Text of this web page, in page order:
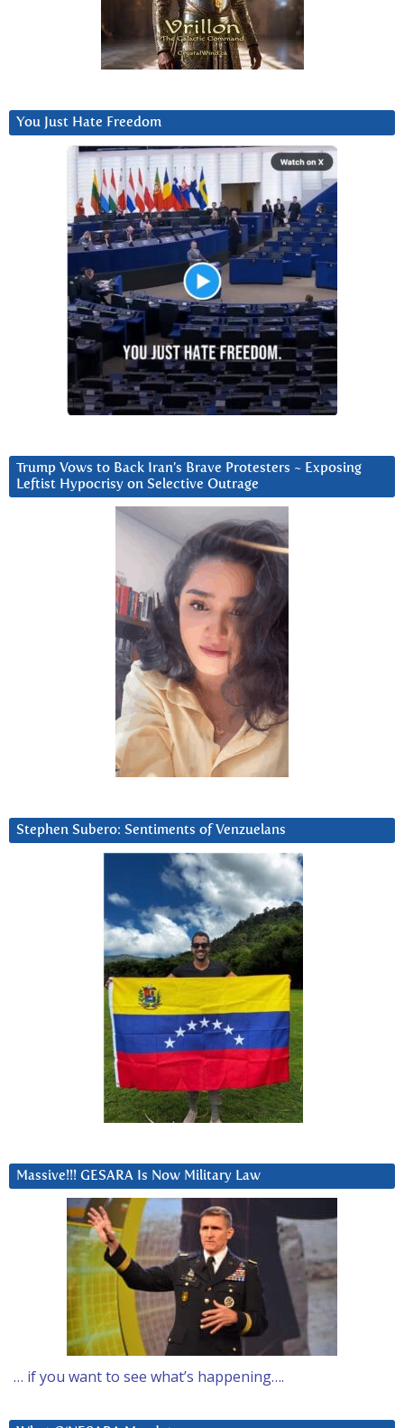
You Just Hate Freedom
Trump Vows to Back Iran’s Brave Protesters ~ Exposing
Leftist Hypocrisy on Selective Outrage
Stephen Subero: Sentiments of Venzuelans
Massive!!! GESARA Is Now Military Law
… if you want to see what’s happening….